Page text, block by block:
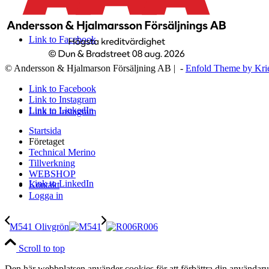
Link to Facebook
Link to Instagram
Link to LinkedIn
© Andersson & Hjalmarson Försäljning AB | - Enfold Theme by
Link to Facebook
Link to Instagram
Link to LinkedIn
Startsida
Företaget
Technical Merino
Tillverkning
WEBSHOP
Kontakt
Logga in
M541 Olivgrön R006
Scroll to top